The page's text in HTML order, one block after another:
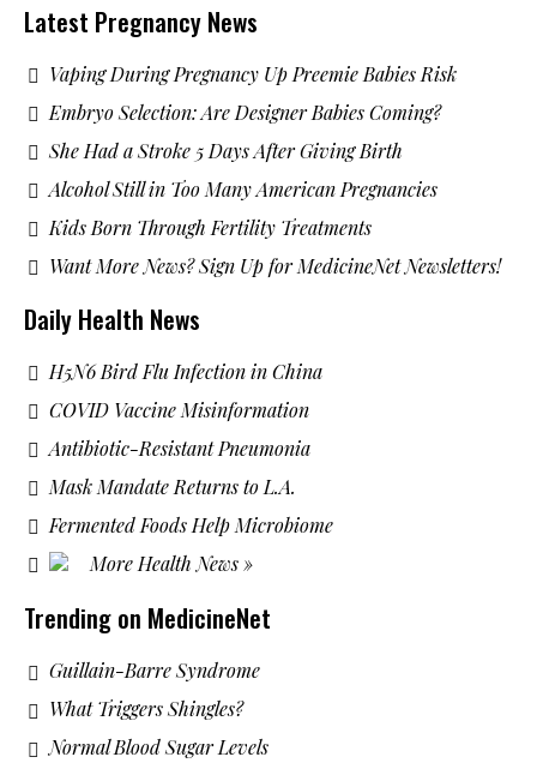
Latest Pregnancy News
Vaping During Pregnancy Up Preemie Babies Risk
Embryo Selection: Are Designer Babies Coming?
She Had a Stroke 5 Days After Giving Birth
Alcohol Still in Too Many American Pregnancies
Kids Born Through Fertility Treatments
Want More News? Sign Up for MedicineNet Newsletters!
Daily Health News
H5N6 Bird Flu Infection in China
COVID Vaccine Misinformation
Antibiotic-Resistant Pneumonia
Mask Mandate Returns to L.A.
Fermented Foods Help Microbiome
More Health News »
Trending on MedicineNet
Guillain-Barre Syndrome
What Triggers Shingles?
Normal Blood Sugar Levels